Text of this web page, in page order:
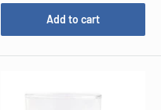
Add to cart